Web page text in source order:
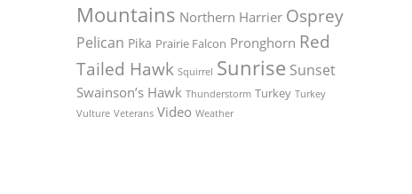
Mountains Northern Harrier Osprey
Pelican Pika Prairie Falcon Pronghorn Red
Tailed Hawk Squirrel Sunrise Sunset
Swainson’s Hawk Thunderstorm Turkey Turkey
Vulture Veterans Video Weather